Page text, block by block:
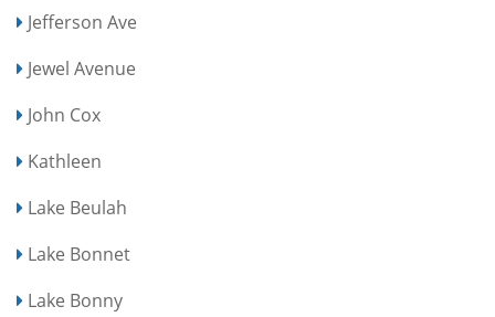
Jefferson Ave
Jewel Avenue
John Cox
Kathleen
Lake Beulah
Lake Bonnet
Lake Bonny